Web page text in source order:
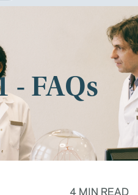
- FAQs
4 MIN READ